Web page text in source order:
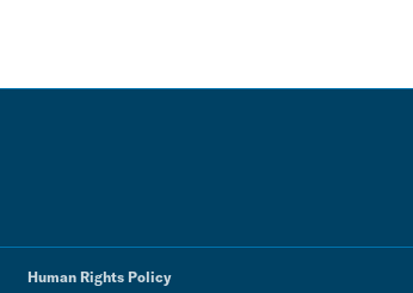
Human Rights Policy